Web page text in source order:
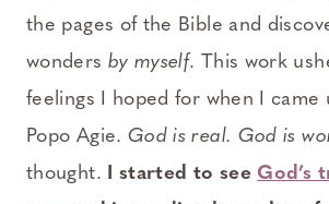
the pages of the Bible and
wonders by myself. This work
feelings I hoped for when I came
Popo Agie. God is real. God is
thought.
I started to see God’s